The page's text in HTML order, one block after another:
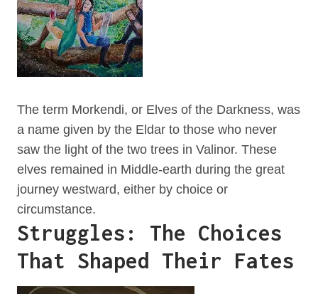
The term Morkendi, or Elves of the Darkness, was
a name given by the Eldar to those who never
saw the light of the two trees in Valinor. These
elves remained in Middle-earth during the great
journey westward, either by choice or
circumstance.
Struggles: The Choices
That Shaped Their Fates